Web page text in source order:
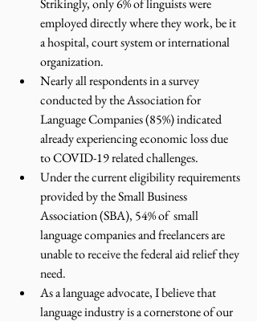
Strikingly, only 6% of linguists were
employed directly where they work, be it
a hospital, court system or international
organization.
Nearly all respondents in a survey
conducted by the Association for
Language Companies (85%) indicated
already experiencing economic loss due
to COVID-19 related challenges.
Under the current eligibility requirements
provided by the Small Business
Association (SBA), 54% of  small
language companies and freelancers are
unable to receive the federal aid relief they
need.
As a language advocate, I believe that
language industry is a cornerstone of our